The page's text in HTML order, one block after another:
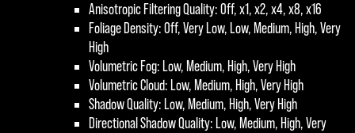
Anisotropic Filtering Quality: Off, x1, x2, x4, x8, x16
Foliage Density: Off, Very Low, Low, Medium, High, Very
High
Volumetric Fog: Low, Medium, High, Very High
Volumetric Cloud: Low, Medium, High, Very High
Shadow Quality: Low, Medium, High, Very High
Directional Shadow Quality: Low, Medium, High, Very